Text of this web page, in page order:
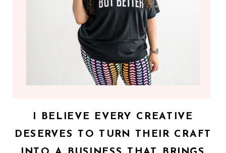
I BELIEVE EVERY CREATIVE
DESERVES TO TURN THEIR CRAFT